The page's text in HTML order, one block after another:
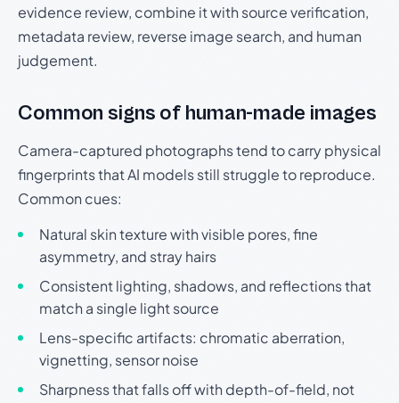
evidence review, combine it with source verification,
metadata review, reverse image search, and human
judgement.
Common signs of human-made images
Camera-captured photographs tend to carry physical
fingerprints that AI models still struggle to reproduce.
Common cues:
Natural skin texture with visible pores, fine
asymmetry, and stray hairs
Consistent lighting, shadows, and reflections that
match a single light source
Lens-specific artifacts: chromatic aberration,
vignetting, sensor noise
Sharpness that falls off with depth-of-field, not